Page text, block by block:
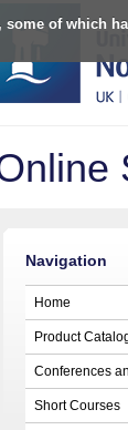
of which
Navigation
Home
Product
Conferences
Short Courses